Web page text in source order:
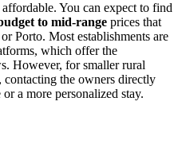
You can expect to find
to mid-range prices that
Porto. Most establishments are
which offer the
However, for smaller rural
contacting the owners directly
a more personalized stay.